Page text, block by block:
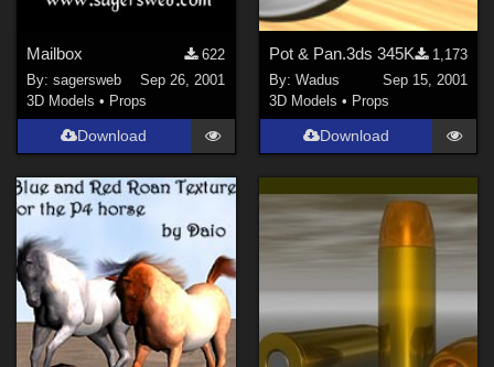
Mailbox
622
By:sagersweb
Sep 26, 2001
3D Models • Props
Download
Pot & Pan.3ds 345K
1,173
By: Wadus
Sep 15, 2001
3D Models • Props
Download